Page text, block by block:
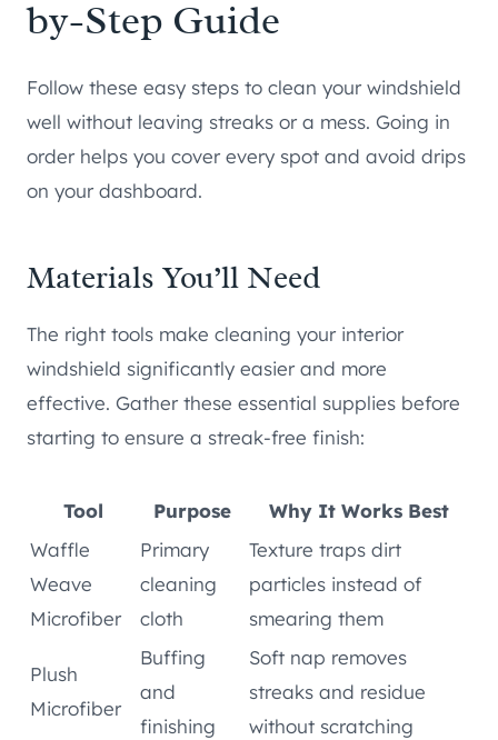
by-Step Guide
Follow these easy steps to clean your windshield
well without leaving streaks or a mess. Going in
order helps you cover every spot and avoid drips
on your dashboard.
Materials You’ll Need
The right tools make cleaning your interior
windshield significantly easier and more
effective. Gather these essential supplies before
starting to ensure a streak-free finish:
Tool Purpose
Why It Works Best
Waffle
Weave
Microfiber
Primary
cleaning
cloth
Texture traps dirt
particles instead of
smearing them
Plush
Microfiber
Buffing
and
finishing
Soft nap removes
streaks and residue
without scratching